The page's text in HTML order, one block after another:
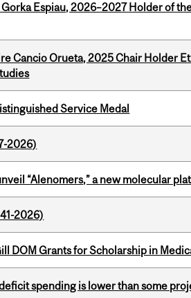
Espiau, 2026–2027 Holder of
Cancio Orueta, 2025 Chair Holder
Service Medal
2026)
“Alenomers,” a new molecular
2026)
DOM Grants for Scholarship in
spending is lower than some